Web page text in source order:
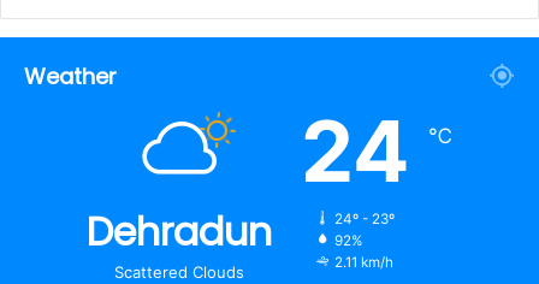
Weather
Dehradun
Scattered Clouds
24 ℃
24º - 23º
92%
2.11 km/h